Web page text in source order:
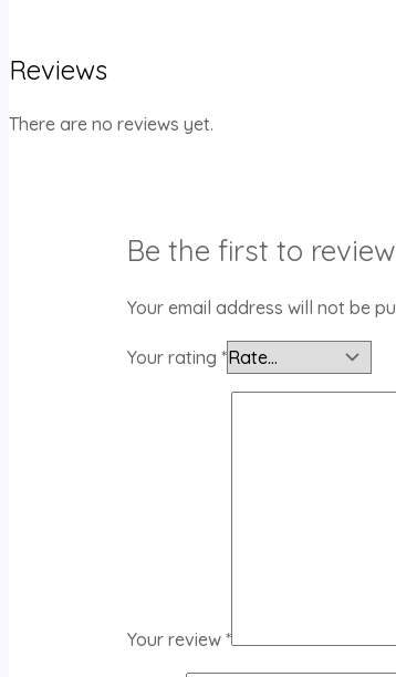
Reviews
There are no reviews yet.
Be the first to
Your email address will not be
Your rating *
Your review *